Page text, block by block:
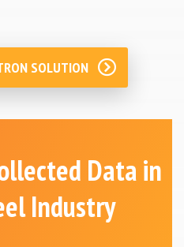
SOLUTION
Data in
Industry